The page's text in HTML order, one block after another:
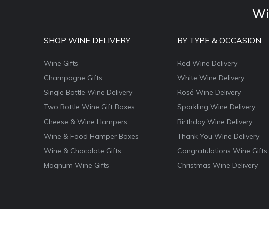
SHOP WINE DELIVERY
Wine Gifts
Champagne Gifts
Single Bottle Wine Delivery
Two Bottle Wine Gift Boxes
Cheese & Wine Hampers
Wine & Food Hamper Boxes
Wine & Chocolate Gifts
Magnum Wine Gifts
BY TYPE & OCCASION
Red Wine Delivery
White Wine Delivery
Rosé Wine Delivery
Sparkling Wine Delivery
Birthday Wine Delivery
Thank You Wine Delivery
Congratulations Wine Gifts
Christmas Wine Delivery